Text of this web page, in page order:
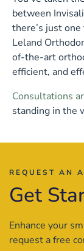
between
there’s just
Leland
of-the-art
efficient, and
Consultations
standing in the
REQUEST AN
Get
Enhance your
request a free